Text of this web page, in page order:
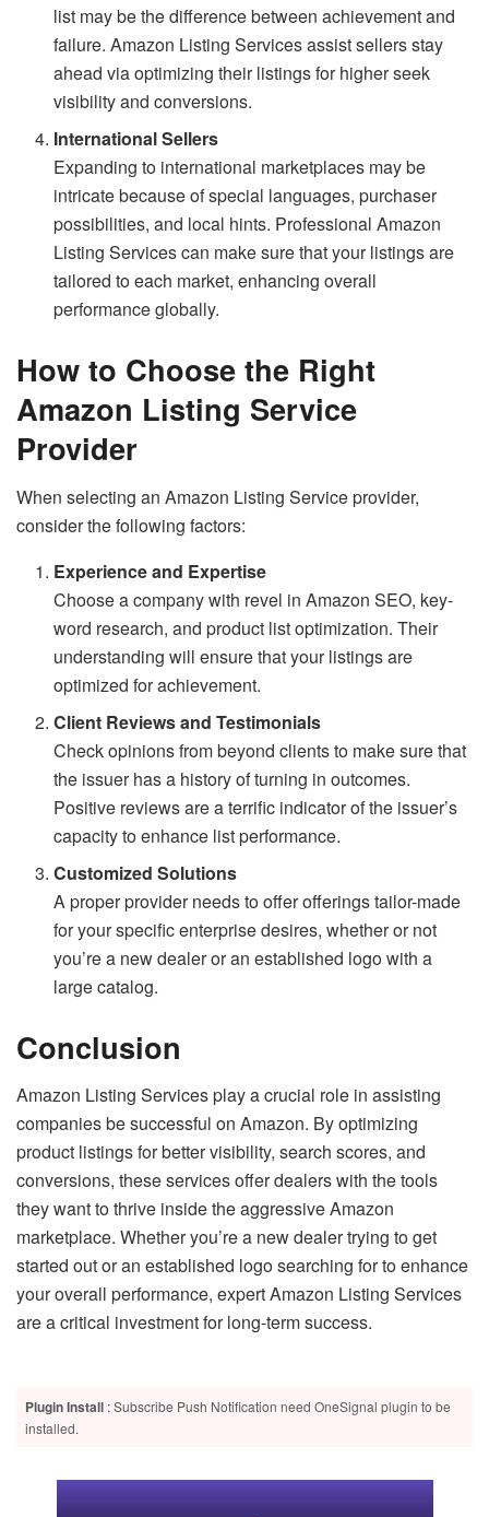
list may be the difference between achievement and
failure. Amazon Listing Services assist sellers stay
ahead via optimizing their listings for higher seek
visibility and conversions.
International Sellers
Expanding to international marketplaces may be
intricate because of special languages, purchaser
possibilities, and local hints. Professional Amazon
Listing Services can make sure that your listings are
tailored to each market, enhancing overall
performance globally.
How to Choose the Right
Amazon Listing Service
Provider
When selecting an Amazon Listing Service provider,
consider the following factors:
Experience and Expertise
Choose a company with revel in Amazon SEO, key-
word research, and product list optimization. Their
understanding will ensure that your listings are
optimized for achievement.
Client Reviews and Testimonials
Check opinions from beyond clients to make sure that
the issuer has a history of turning in outcomes.
Positive reviews are a terrific indicator of the issuer’s
capacity to enhance list performance.
Customized Solutions
A proper provider needs to offer offerings tailor-made
for your specific enterprise desires, whether or not
you’re a new dealer or an established logo with a
large catalog.
Conclusion
Amazon Listing Services play a crucial role in assisting
companies be successful on Amazon. By optimizing
product listings for better visibility, search scores, and
conversions, these services offer dealers with the tools
they want to thrive inside the aggressive Amazon
marketplace. Whether you’re a new dealer trying to get
started out or an established logo searching for to enhance
your overall performance, expert Amazon Listing Services
are a critical investment for long-term success.
Plugin Install : Subscribe Push Notification need OneSignal plugin to be
installed.